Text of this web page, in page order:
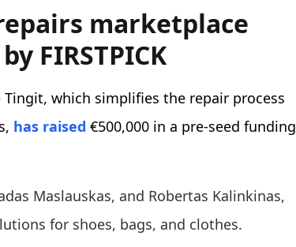
marketplace
FIRSTPICK
which simplifies the repair process
has raised €500,000 in a pre-seed funding
Maslauskas, and Robertas Kalinkinas,
for shoes, bags, and clothes.